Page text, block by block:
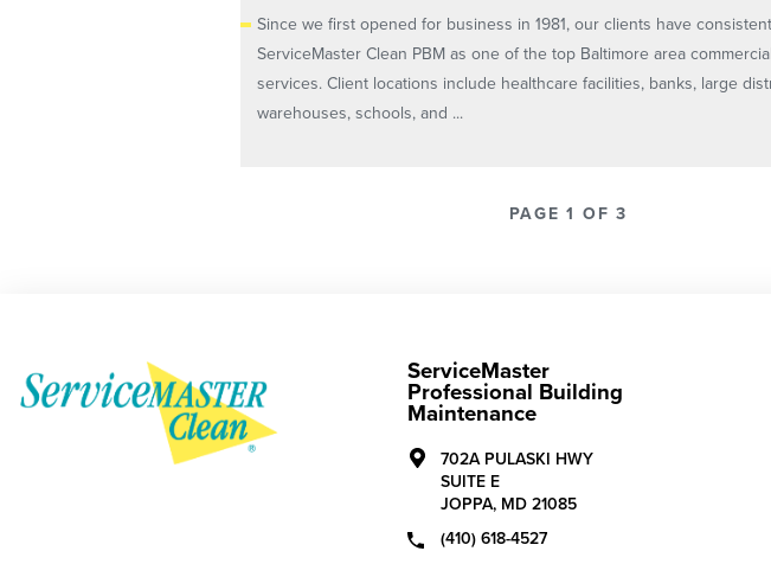
Since we first opened for business in 1981, our clients have
ServiceMaster Clean PBM as one of the top Baltimore area
services. Client locations include healthcare facilities, banks, large
warehouses, schools, and ...
PAGE 1 OF 3
ServiceMaster
Professional Building
Maintenance
702A PULASKI HWY
SUITE E
JOPPA, MD 21085
(410) 618-4527